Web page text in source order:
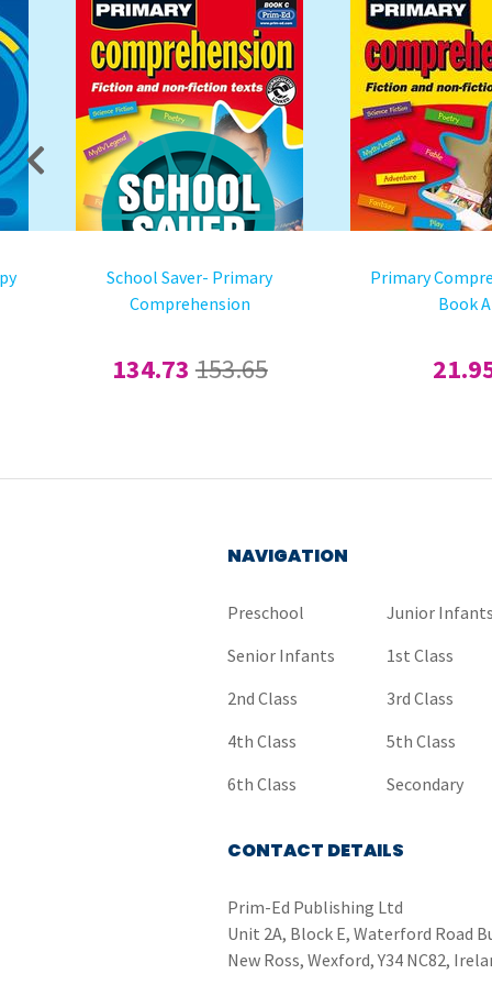
School Saver- Primary
Comprehension
134.73 153.65
Primary
Book A
NAVIGATION
Preschool
Junior
Senior Infants
1st Class
2nd Class
3rd Class
4th Class
5th Class
6th Class
Secondary
CONTACT DETAILS
Prim-Ed Publishing Ltd
Unit 2A, Block E, Waterford Road
New Ross, Wexford, Y34 NC82,